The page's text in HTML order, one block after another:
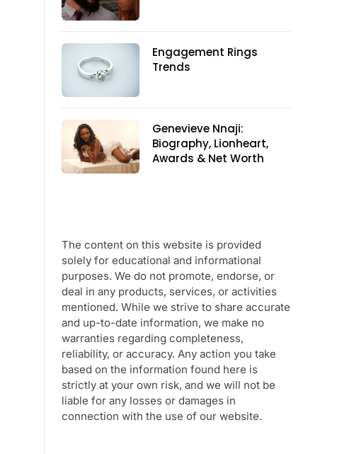
Engagement Rings
Trends
Genevieve Nnaji:
Biography, Lionheart,
Awards & Net Worth
The content on this website is provided
solely for educational and informational
purposes. We do not promote, endorse, or
deal in any products, services, or activities
mentioned. While we strive to share accurate
and up-to-date information, we make no
warranties regarding completeness,
reliability, or accuracy. Any action you take
based on the information found here is
strictly at your own risk, and we will not be
liable for any losses or damages in
connection with the use of our website.